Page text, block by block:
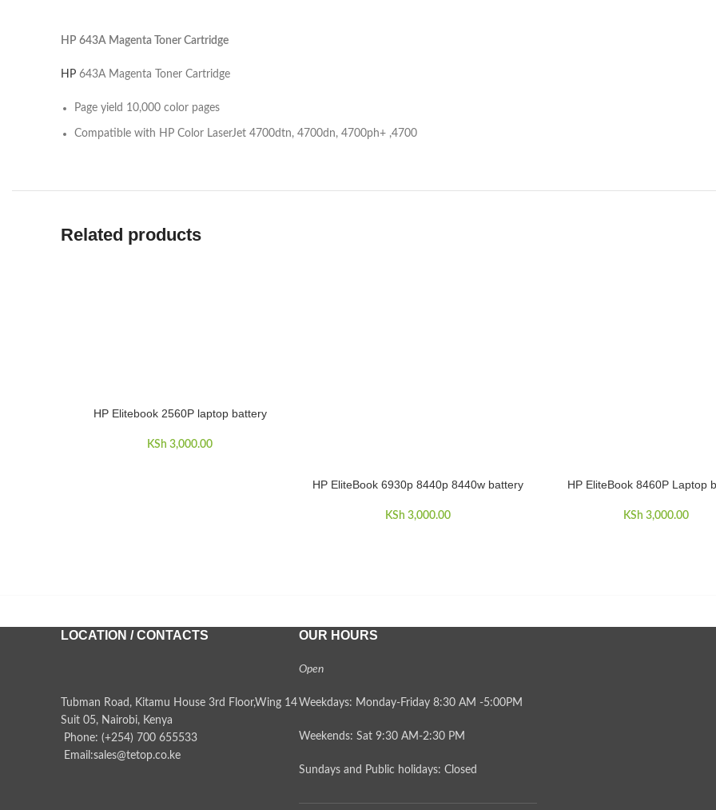
HP 643A Magenta Toner Cartridge
HP 643A Magenta Toner Cartridge
Page yield 10,000 color pages
Compatible with HP Color LaserJet 4700dtn, 4700dn, 4700ph+ ,4700
Related products
ADD TO CART
HP Elitebook 2560P laptop battery
KSh 3,000.00
ADD TO CART
HP EliteBook 6930p 8440p 8440w battery
KSh 3,000.00
ADD TO CART
HP EliteBook 8460P Laptop
KSh 3,000.00
LOCATION / CONTACTS
Tubman Road, Kitamu House 3rd Floor,Wing 14
Suit 05, Nairobi, Kenya
Phone: (+254) 700 655533
Email:sales@tetop.co.ke
OUR HOURS
Open
Weekdays: Monday-Friday 8:30 AM -5:00PM
Weekends: Sat 9:30 AM-2:30 PM
Sundays and Public holidays: Closed